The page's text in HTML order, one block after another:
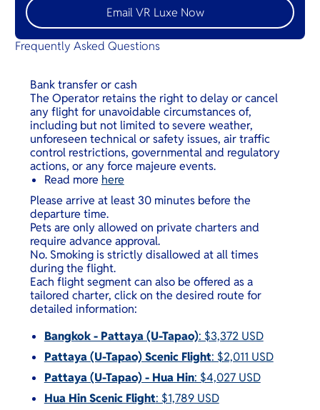
Email VR Luxe Now
Frequently Asked Questions
Bank transfer or cash
The Operator retains the right to delay or cancel
any flight for unavoidable circumstances of,
including but not limited to severe weather,
unforeseen technical or safety issues, air traffic
control restrictions, governmental and regulatory
actions, or any force majeure events.
Read more here
Please arrive at least 30 minutes before the
departure time.
Pets are only allowed on private charters and
require advance approval.
No. Smoking is strictly disallowed at all times
during the flight.
Each flight segment can also be offered as a
tailored charter, click on the desired route for
detailed information:
Bangkok - Pattaya (U-Tapao): $3,372 USD
Pattaya (U-Tapao) Scenic Flight: $2,011 USD
Pattaya (U-Tapao) - Hua Hin: $4,027 USD
Hua Hin Scenic Flight: $1,789 USD